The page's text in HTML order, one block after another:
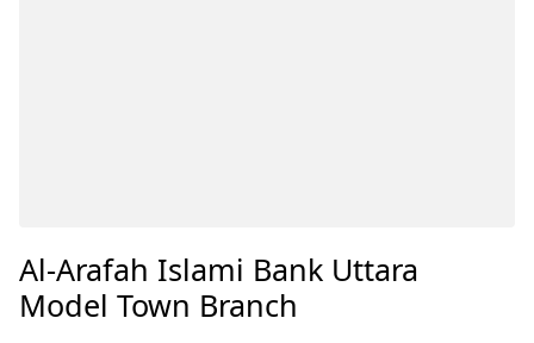
Al-Arafah Islami Bank Uttara
Model Town Branch